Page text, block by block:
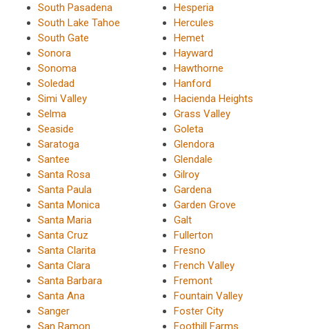
South Pasadena
South Lake Tahoe
South Gate
Sonora
Sonoma
Soledad
Simi Valley
Selma
Seaside
Saratoga
Santee
Santa Rosa
Santa Paula
Santa Monica
Santa Maria
Santa Cruz
Santa Clarita
Santa Clara
Santa Barbara
Santa Ana
Sanger
San Ramon
Hesperia
Hercules
Hemet
Hayward
Hawthorne
Hanford
Hacienda Heights
Grass Valley
Goleta
Glendora
Glendale
Gilroy
Gardena
Garden Grove
Galt
Fullerton
Fresno
French Valley
Fremont
Fountain Valley
Foster City
Foothill Farms